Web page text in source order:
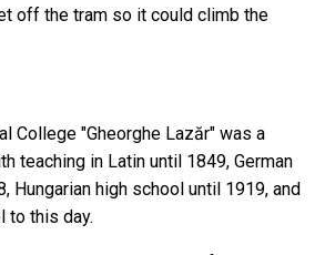
off the tram so it could climb the
College "Gheorghe Lazăr" was a
teaching in Latin until 1849, German
Hungarian high school until 1919, and
to this day.